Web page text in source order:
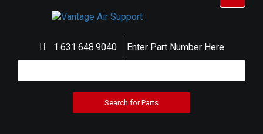
1.631.648.9040 Enter Part Number Here